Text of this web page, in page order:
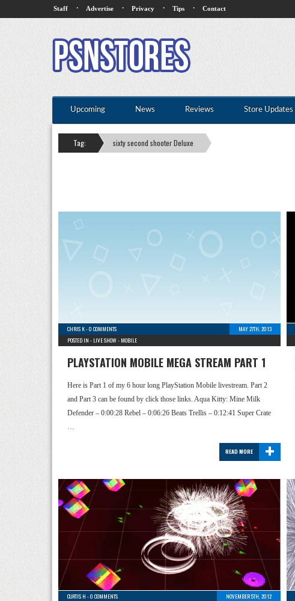
Staff · Advertise · Privacy · Tips · Contact
Upcoming News Reviews Store Updates
Tag: sixty second shooter Deluxe
CHRIS K-0 COMMENTS
MAY 27TH, 2013
POSTED IN - LIVE SHOW- MOBILE
PLAYSTATION MOBILE MEGA STREAM PART 1
Here is Part 1 of my 6 hour long PlayStation Mobile livestream. Part 2
and Part 3 can be found by click those links. Aqua Kitty: Mine Milk
Defender – 0:00:28 Rebel – 0:06:26 Beats Trellis – 0:12:41 Super Crate
…
+
READ MORE
CURTIS H -0 COMMENTS
NOVEMBER 5TH, 2012